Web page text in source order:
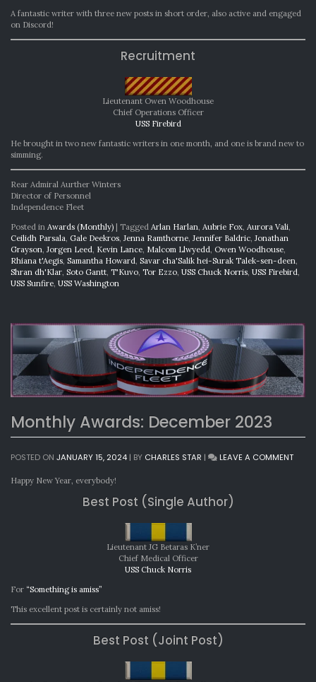
A fantastic writer with three new posts in short order, also active and engaged
on Discord!
Recruitment
Lieutenant Owen Woodhouse
Chief Operations Officer
USS Firebird
He brought in two new fantastic writers in one month, and one is brand new to
simming.
Rear Admiral Aurther Winters
Director of Personnel
Independence Fleet
Posted in Awards (Monthly) Tagged Arlan Harlan, Aubrie Fox, Aurora Vali,
Ceilidh Parsala, Gale Deekros, Jenna Ramthorne, Jennifer Baldric, Jonathan
Grayson, Jorgen Leed, Kevin Lance, Malcom Llwyedd, Owen Woodhouse,
Rhiana t'Aegis, Samantha Howard, Savar cha'Salik hei-Surak Talek-sen-deen,
Shran dh'Klar, Soto Gantt, T'Kuvo, Tor Ezzo, USS Chuck Norris, USS Firebird,
USS Sunfire, USS Washington
Monthly Awards: December 2023
POSTED ON JANUARY 15, 2024 | BY CHARLES STAR | LEAVE A COMMENTON
Happy New Year, everybody!
Best Post (Single Author)
Lieutenant JG Betaras K’ner
Chief Medical Officer
USS Chuck Norris
For “Something is amiss”
This excellent post is certainly not amiss!
Best Post (Joint Post)